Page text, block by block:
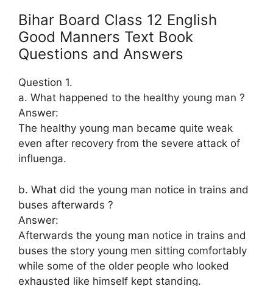
Bihar Board Class 12 English
Good Manners Text Book
Questions and Answers
Question 1.
a. What happened to the healthy young man ?
Answer:
The healthy young man became quite weak
even after recovery from the severe attack of
influenga.
b. What did the young man notice in trains and
buses afterwards ?
Answer:
Afterwards the young man notice in trains and
buses the story young men sitting comfortably
while some of the older people who looked
exhausted like himself kept standing.